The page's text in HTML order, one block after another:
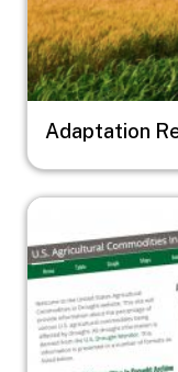
Adaptation
Image